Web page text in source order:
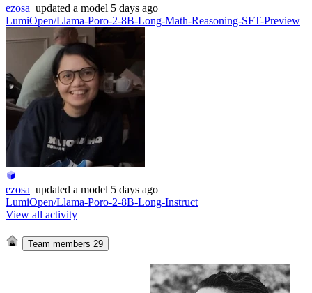
ezosa updated a model 5 days ago
LumiOpen/Llama-Poro-2-8B-Long-Math-Reasoning-SFT-Preview
ezosa updated a model 5 days ago
LumiOpen/Llama-Poro-2-8B-Long-Instruct
View all activity
Team members 29